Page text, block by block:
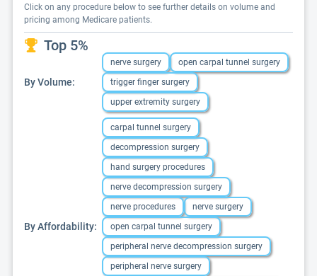
Click on any procedure below to see further details on volume and
pricing among Medicare patients.
Top 5%
By Volume:
nerve surgery
open carpal tunnel surgery
trigger finger surgery
upper extremity surgery
By Affordability:
carpal tunnel surgery
decompression surgery
hand surgery procedures
nerve decompression surgery
nerve procedures
nerve surgery
open carpal tunnel surgery
peripheral nerve decompression surgery
peripheral nerve surgery